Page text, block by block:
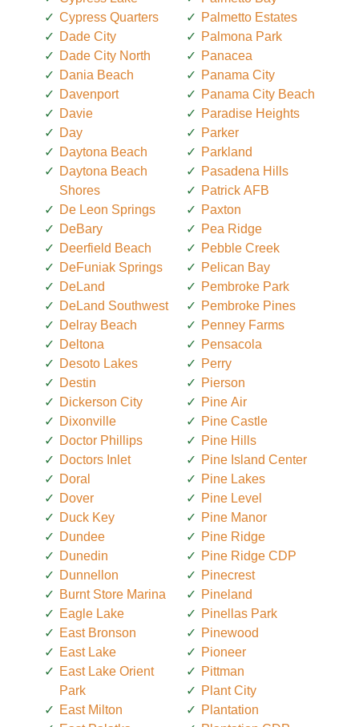
Cypress Quarters
Dade City
Dade City North
Dania Beach
Davenport
Davie
Day
Daytona Beach
Daytona Beach
Shores
De Leon Springs
DeBary
Deerfield Beach
DeFuniak Springs
DeLand
DeLand Southwest
Delray Beach
Deltona
Desoto Lakes
Destin
Dickerson City
Dixonville
Doctor Phillips
Doctors Inlet
Doral
Dover
Duck Key
Dundee
Dunedin
Dunnellon
Burnt Store Marina
Eagle Lake
East Bronson
East Lake
East Lake Orient
Park
East Milton
Palmetto Estates
Palmona Park
Panacea
Panama City
Panama City Beach
Paradise Heights
Parker
Parkland
Pasadena Hills
Patrick AFB
Paxton
Pea Ridge
Pebble Creek
Pelican Bay
Pembroke Park
Pembroke Pines
Penney Farms
Pensacola
Perry
Pierson
Pine Air
Pine Castle
Pine Hills
Pine Island Center
Pine Lakes
Pine Level
Pine Manor
Pine Ridge
Pine Ridge CDP
Pinecrest
Pineland
Pinellas Park
Pinewood
Pioneer
Pittman
Plant City
Plantation